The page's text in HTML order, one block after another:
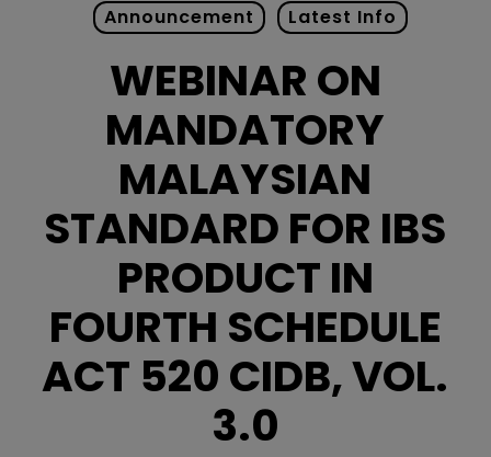
Announcement Latest Info
WEBINAR ON
MANDATORY
MALAYSIAN
STANDARD FOR IBS
PRODUCT IN
FOURTH SCHEDULE
ACT 520 CIDB, VOL.
3.0